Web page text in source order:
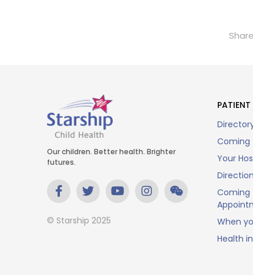
Our children. Better health. Brighter
futures.
© Starship 2025
Coming
Your
Coming
When
Health